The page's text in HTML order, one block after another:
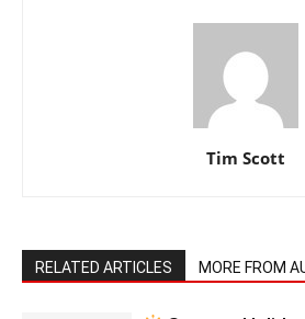
Tim Scott
RELATED ARTICLES MORE FROM